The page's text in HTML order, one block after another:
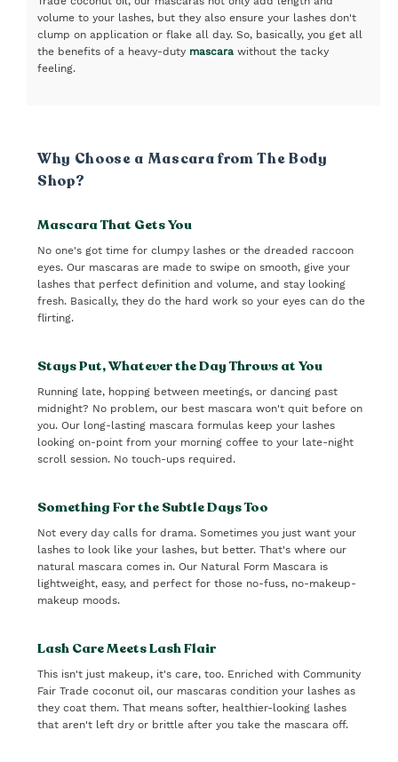
volume to your lashes, but they also ensure your lashes don't
clump on application or flake all day. So, basically, you get all
the benefits of a heavy-duty mascara without the tacky
feeling.
Why Choose a Mascara from The Body
Shop?
Mascara That Gets You
No one's got time for clumpy lashes or the dreaded raccoon
eyes. Our mascaras are made to swipe on smooth, give your
lashes that perfect definition and volume, and stay looking
fresh. Basically, they do the hard work so your eyes can do the
flirting.
Stays Put, Whatever the Day Throws at You
Running late, hopping between meetings, or dancing past
midnight? No problem, our best mascara won't quit before on
you. Our long-lasting mascara formulas keep your lashes
looking on-point from your morning coffee to your late-night
scroll session. No touch-ups required.
Something For the Subtle Days Too
Not every day calls for drama. Sometimes you just want your
lashes to look like your lashes, but better. That's where our
natural mascara comes in. Our Natural Form Mascara is
lightweight, easy, and perfect for those no-fuss, no-makeup-
makeup moods.
Lash Care Meets Lash Flair
This isn't just makeup, it's care, too. Enriched with Community
Fair Trade coconut oil, our mascaras condition your lashes as
they coat them. That means softer, healthier-looking lashes
that aren't left dry or brittle after you take the mascara off.